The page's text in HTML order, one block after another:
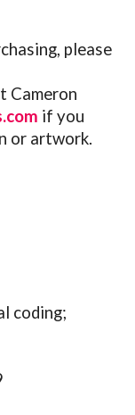
please
Cameron
if you
or artwork.
coding;